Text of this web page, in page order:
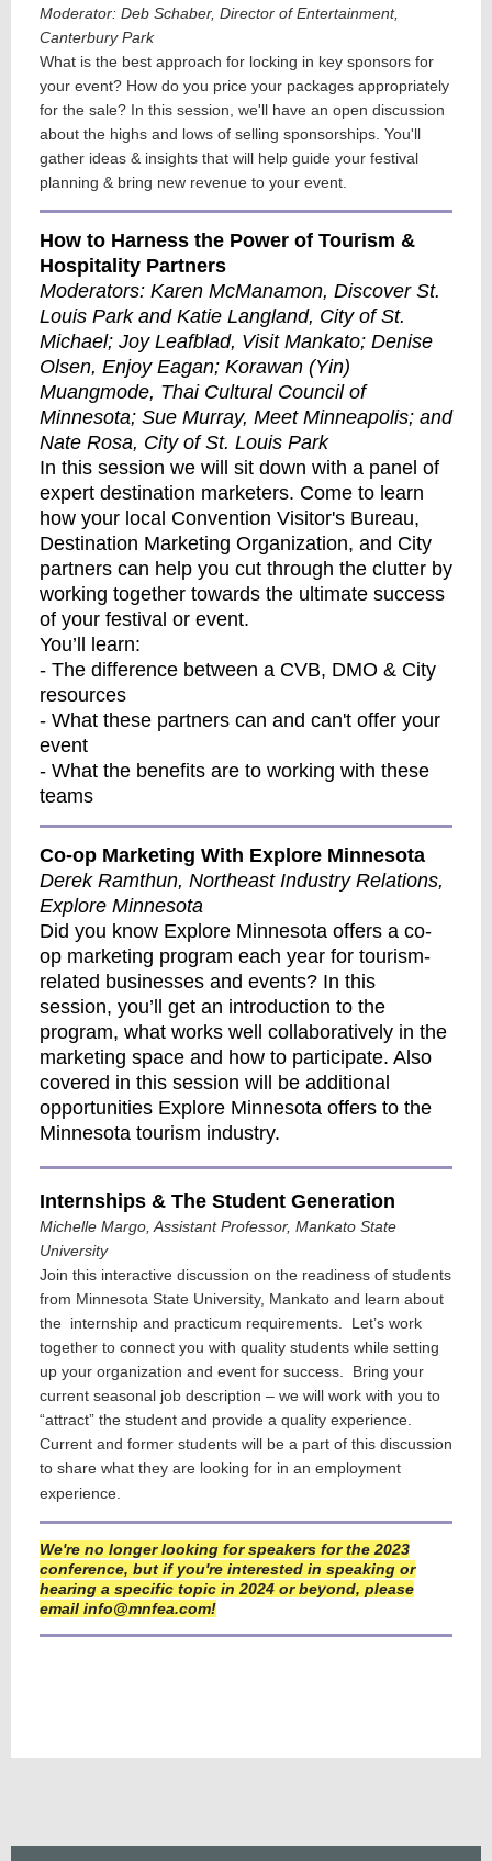
Moderator: Deb Schaber, Director of Entertainment,
Canterbury Park
What is the best approach for locking in key sponsors for
your event? How do you price your packages appropriately
for the sale? In this session, we'll have an open discussion
about the highs and lows of selling sponsorships. You'll
gather ideas & insights that will help guide your festival
planning & bring new revenue to your event.
How to Harness the Power of Tourism &
Hospitality Partners
Moderators: Karen McManamon, Discover St.
Louis Park and Katie Langland, City of St.
Michael; Joy Leafblad, Visit Mankato; Denise
Olsen, Enjoy Eagan; Korawan (Yin)
Muangmode, Thai Cultural Council of
Minnesota; Sue Murray, Meet Minneapolis; and
Nate Rosa, City of St. Louis Park
In this session we will sit down with a panel of
expert destination marketers. Come to learn
how your local Convention Visitor's Bureau,
Destination Marketing Organization, and City
partners can help you cut through the clutter by
working together towards the ultimate success
of your festival or event.
You’ll learn:
- The difference between a CVB, DMO & City
resources
- What these partners can and can't offer your
event
- What the benefits are to working with these
teams
Co-op Marketing With Explore Minnesota
Derek Ramthun, Northeast Industry Relations,
Explore Minnesota
Did you know Explore Minnesota offers a co-
op marketing program each year for tourism-
related businesses and events? In this
session, you’ll get an introduction to the
program, what works well collaboratively in the
marketing space and how to participate. Also
covered in this session will be additional
opportunities Explore Minnesota offers to the
Minnesota tourism industry.
Internships & The Student Generation
Michelle Margo, Assistant Professor, Mankato State
University
Join this interactive discussion on the readiness of students
from Minnesota State University, Mankato and learn about
the internship and practicum requirements. Let’s work
together to connect you with quality students while setting
up your organization and event for success. Bring your
current seasonal job description – we will work with you to
“attract” the student and provide a quality experience.
Current and former students will be a part of this discussion
to share what they are looking for in an employment
experience.
We're no longer looking for speakers for the 2023
conference, but if you're interested in speaking or
hearing a specific topic in 2024 or beyond, please
email info@mnfea.com!